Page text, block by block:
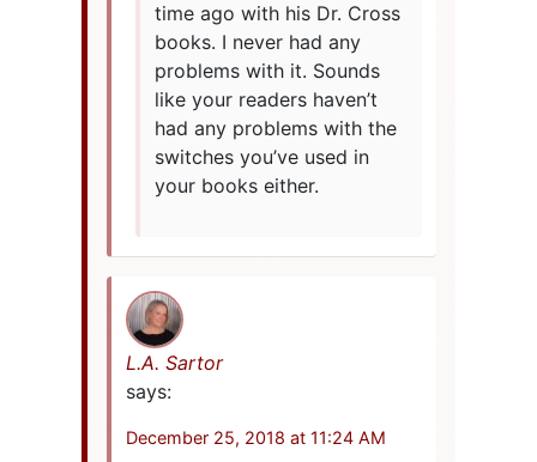
time ago with his Dr. Cross
books. I never had any
problems with it. Sounds
like your readers haven’t
had any problems with the
switches you’ve used in
your books either.
L.A. Sartor
says:
December 25, 2018 at 11:24 AM